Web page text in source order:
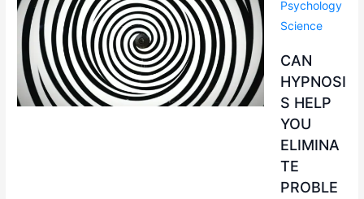
Psychology
Science
CAN
HYPNOSI
S HELP
YOU
ELIMINA
TE
PROBLE